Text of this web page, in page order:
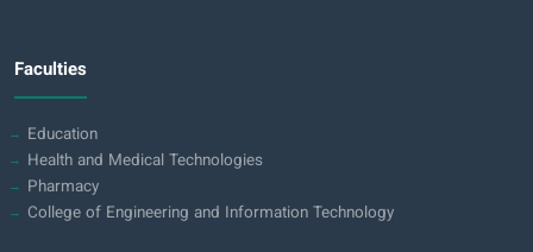
Faculties
Education
Health and Medical Technologies
Pharmacy
College of Engineering and Information Technology